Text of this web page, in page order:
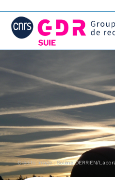
Crédits Image : Solène DERRIEN/